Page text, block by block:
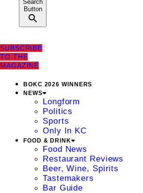
Search
Button
SUBSCRIBE
TO THE
MAGAZINE
BOKC 2026 WINNERS
NEWS
Longform
Politics
Sports
Only In KC
FOOD & DRINK
Food News
Restaurant Reviews
Beer, Wine, Spirits
Tastemakers
Bar Guide